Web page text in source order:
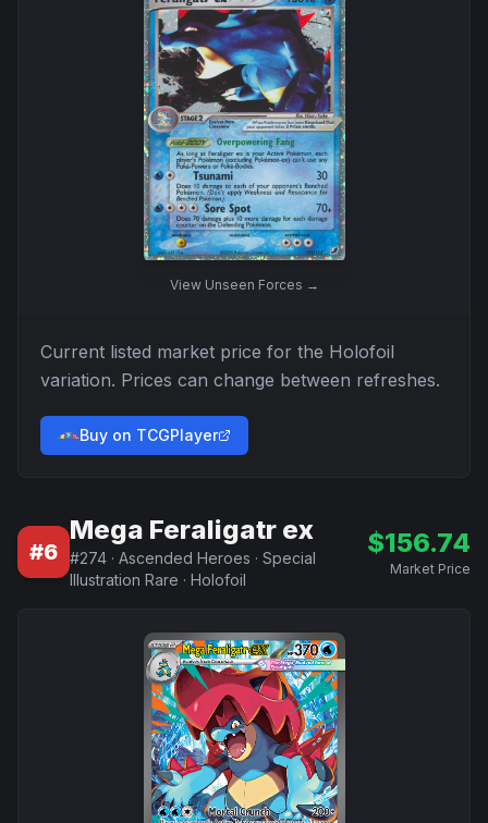
View Unseen Forces →
Current listed market price for the Holofoil
variation. Prices can change between refreshes.
Buy on TCGPlayer
#6
Mega Feraligatr ex
#274 · Ascended Heroes · Special
Illustration Rare · Holofoil
$156.74
Market Price